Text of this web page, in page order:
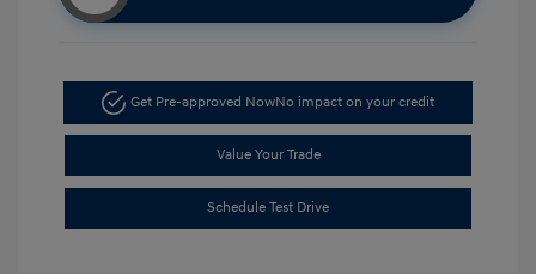
Get Pre-approved NowNo impact on your credit
Value Your Trade
Schedule Test Drive